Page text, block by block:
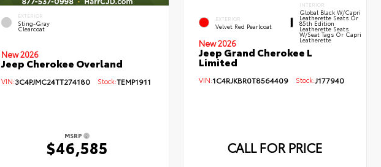
EXTERIOR
Sting-Gray
Clearcoat
New 2026
Jeep Cherokee Overland
VIN:3C4PJMC24TT274180Stock:TEMP1911
MSRP
$46,585
EXTERIOR
Velvet Red Pearlcoat
INTERIOR
Global Black W/Capri
Leatherette Seats Or
85th Edition
Leatherette Seats
W/Seat Tags Or Capri
Leatherette
New 2026
Jeep Grand Cherokee L
Limited
VIN:1C4RJKBR0T8564409 Stock:J177940
CALL FOR PRICE